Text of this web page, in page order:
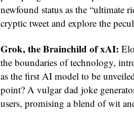
newfound status as the “ultimate
cryptic tweet and explore the
Grok, the Brainchild of xAI:
the boundaries of technology,
as the first AI model to be
point? A vulgar dad joke
users, promising a blend of wit